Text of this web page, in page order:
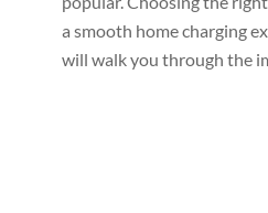
a smooth home charging
will walk you through the